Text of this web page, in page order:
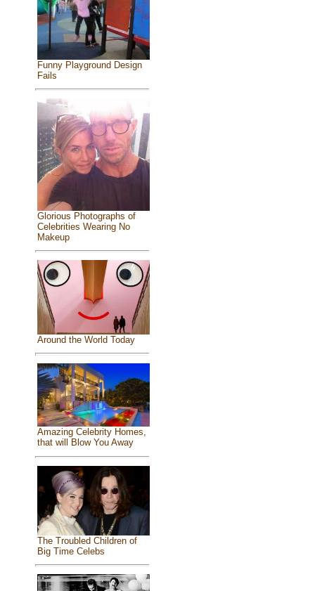
Funny Playground Design
Fails
Glorious Photographs of
Celebrities Wearing No
Makeup
Around the World Today
Amazing Celebrity Homes,
that will Blow You Away
The Troubled Children of
Big Time Celebs